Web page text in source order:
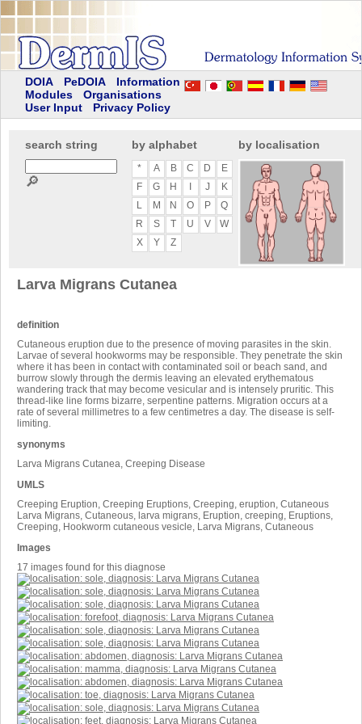
DOIA PeDOIA
Information
Modules
Organisations
User Input
Privacy Policy
search string
🔎
by alphabet
* A B C D
E
F
G H J
K
L
M N O P
Q
R
S T U V
W
X
Y Z
by localisation
Larva Migrans Cutanea
definition
Cutaneous eruption due to the presence of moving parasites in the skin.
Larvae of several hookworms may be responsible. They penetrate the skin
where it has been in contact with contaminated soil or beach sand, and
burrow slowly through the dermis leaving an elevated erythematous
wandering track that may become vesicular and is intensely pruritic. This
thread-like line forms bizarre, serpentine patterns. Migration occurs at a
rate of several millimetres to a few centimetres a day. The disease is self-
limiting.
synonyms
Larva Migrans Cutanea, Creeping Disease
UMLS
Creeping Eruption, Creeping Eruptions, Creeping, eruption, Cutaneous
Larva Migrans, Cutaneous, larva migrans, Eruption, creeping, Eruptions,
Creeping, Hookworm cutaneous vesicle, Larva Migrans, Cutaneous
Images
17 images found for this diagnose